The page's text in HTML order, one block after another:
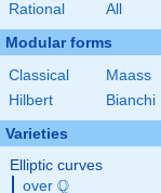
Rational All
Modular forms
Classical
Maass
Hilbert
Bianchi
Varieties
Elliptic curves
over \Q
Q